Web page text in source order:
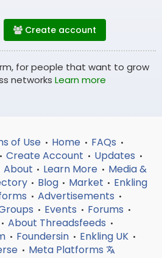
Create account
for people that want to grow
networks Learn more
of Use • Home • FAQs •
• Create Account • Updates •
About • Learn More • Media &
• Blog • Market • Enkling
• Advertisements •
• Events • Forums •
• About Threadsfeeds •
• Foundersin • Enkling UK •
• Meta Platforms